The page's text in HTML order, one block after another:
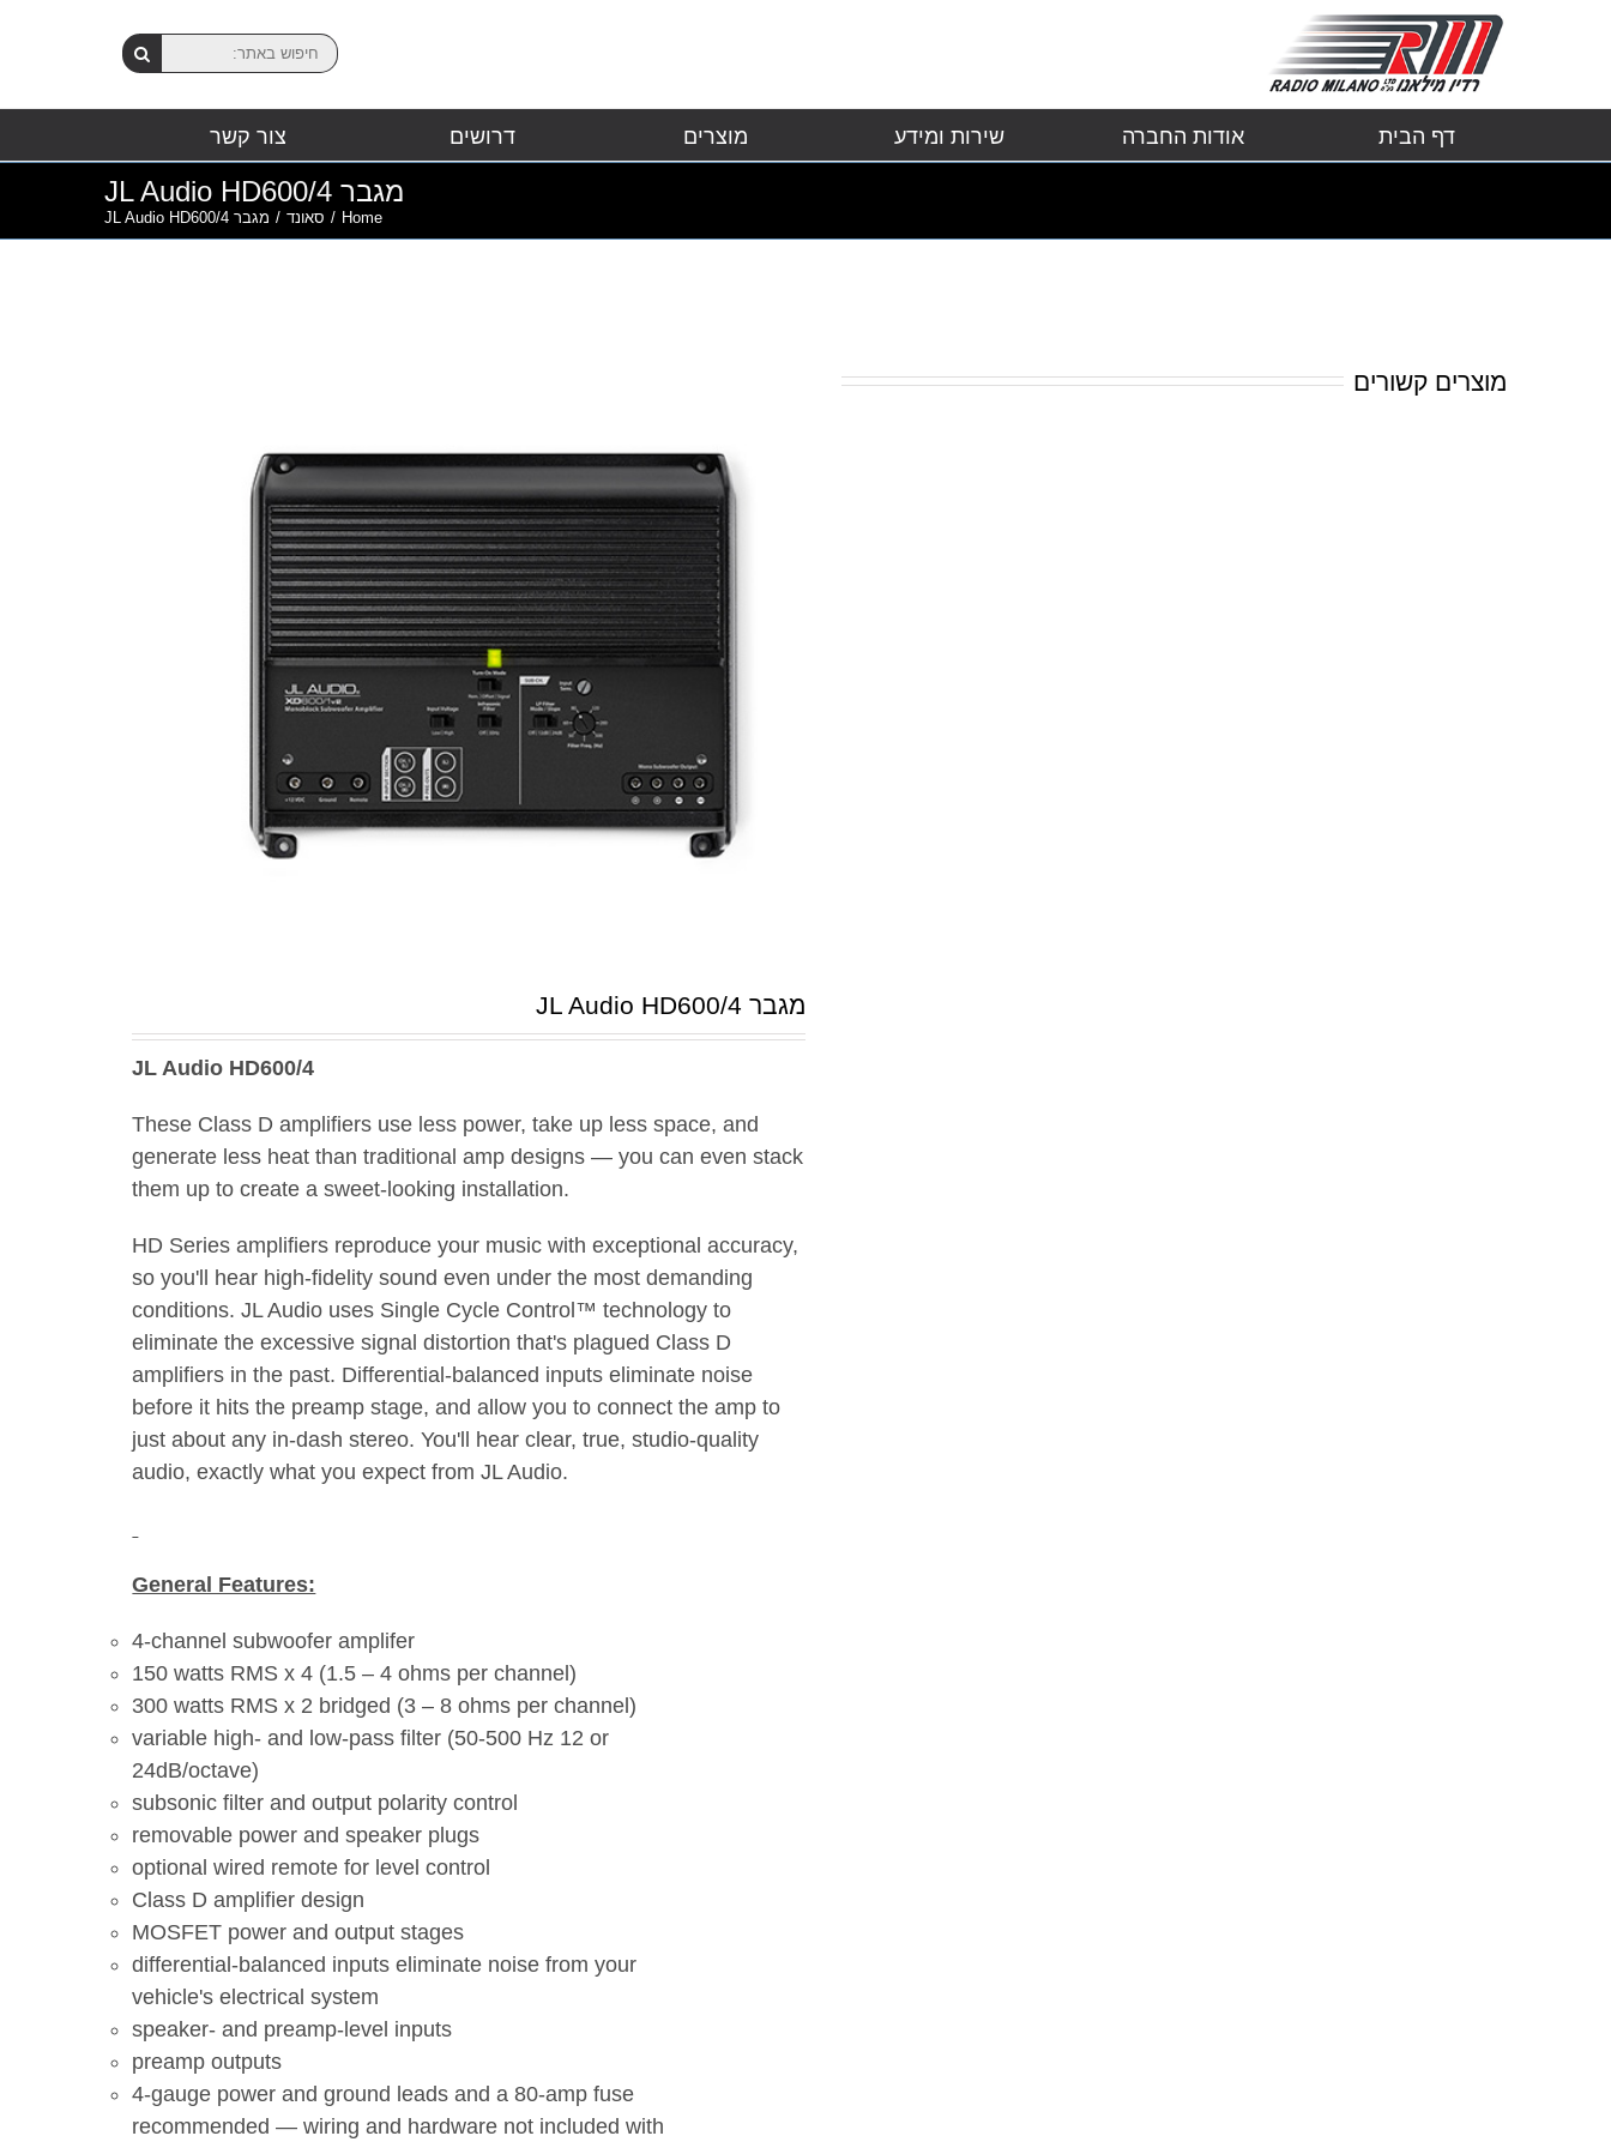
דף הבית אודות החברה שירות ומידע מוצרים דרושים צור קשר
מגבר JL Audio HD600/4
Home
/ סאונד / מגבר JL Audio HD600/4
מגבר JL Audio HD600/4
JL Audio HD600/4
These Class D amplifiers use less power, take up less space, and
generate less heat than traditional amp designs — you can even stack
them up to create a sweet-looking installation.
HD Series amplifiers reproduce your music with exceptional accuracy,
so you'll hear high-fidelity sound even under the most demanding
conditions. JL Audio uses Single Cycle Control™ technology to
eliminate the excessive signal distortion that's plagued Class D
amplifiers in the past. Differential-balanced inputs eliminate noise
before it hits the preamp stage, and allow you to connect the amp to
just about any in-dash stereo. You'll hear clear, true, studio-quality
audio, exactly what you expect from JL Audio.
General Features:
4-channel subwoofer amplifer
150 watts RMS x 4 (1.5 – 4 ohms per channel)
300 watts RMS x 2 bridged (3 – 8 ohms per channel)
variable high- and low-pass filter (50-500 Hz 12 or
24dB/octave)
subsonic filter and output polarity control
removable power and speaker plugs
optional wired remote for level control
Class D amplifier design
MOSFET power and output stages
differential-balanced inputs eliminate noise from your
vehicle's electrical system
speaker- and preamp-level inputs
preamp outputs
4-gauge power and ground leads and a 80-amp fuse
recommended — wiring and hardware not included with
מוצרים קשורים